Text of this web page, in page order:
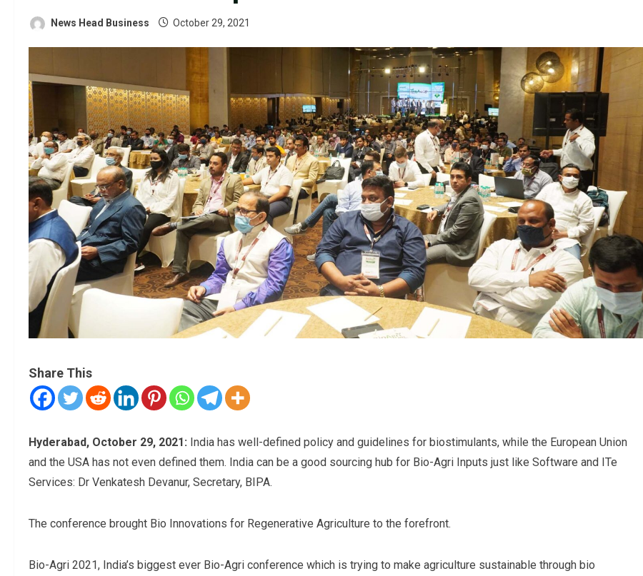
News Head Business October 29, 2021
Share This
Hyderabad, October 29, 2021: India has well-defined policy and guidelines for biostimulants, while the European Union
and the USA has not even defined them. India can be a good sourcing hub for Bio-Agri Inputs just like Software and ITe
Services: Dr Venkatesh Devanur, Secretary, BIPA.
The conference brought Bio Innovations for Regenerative Agriculture to the forefront.
Bio-Agri 2021, India’s biggest ever Bio-Agri conference which is trying to make agriculture sustainable through bio